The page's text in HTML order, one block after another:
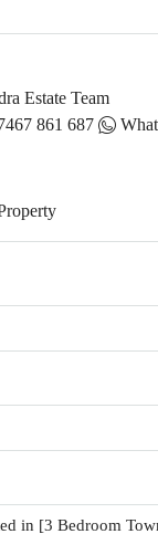
Estate Team
861 687